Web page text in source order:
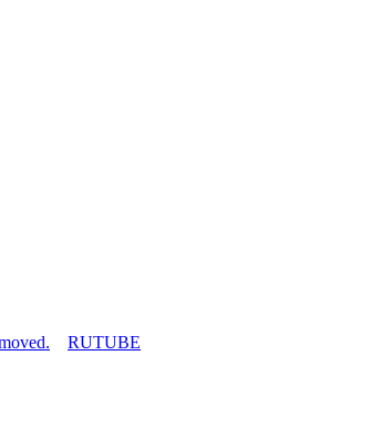
RUTUBE